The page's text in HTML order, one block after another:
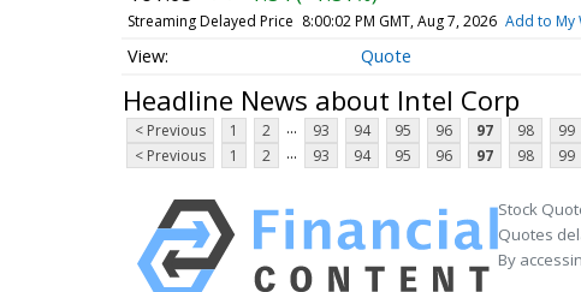
Streaming Delayed Price 8:00:02 PM GMT, Aug 7, 2026 Add to My
Quote
Headline News about Intel Corp
< Previous 1 2 ... 93 94 95 96 97 98 99
< Previous
1 2 ... 93 94 95 96 97 98 99
Stock
Quotes
By